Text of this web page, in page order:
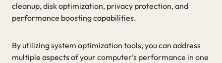
cleanup, disk optimization, privacy protection, and
performance boosting capabilities.
By utilizing system optimization tools, you can address
multiple aspects of your computer’s performance in one